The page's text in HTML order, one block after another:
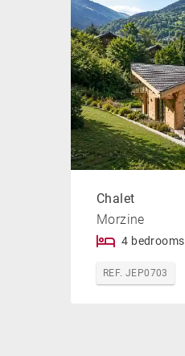
Chalet
Morzine
4 bedrooms
REF. JEP0703